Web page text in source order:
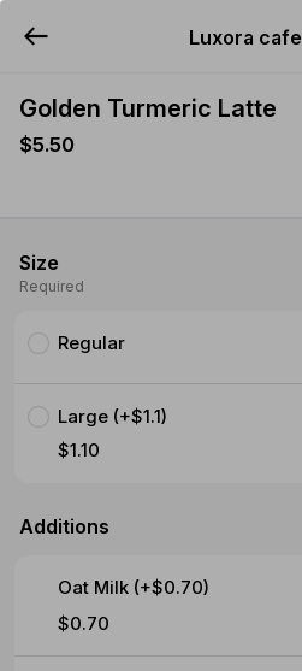
Luxora cafe
Golden Turmeric Latte
$5.50
Size
Required
Regular
Large (+$1.1)
$1.10
Additions
Oat Milk (+$0.70)
$0.70